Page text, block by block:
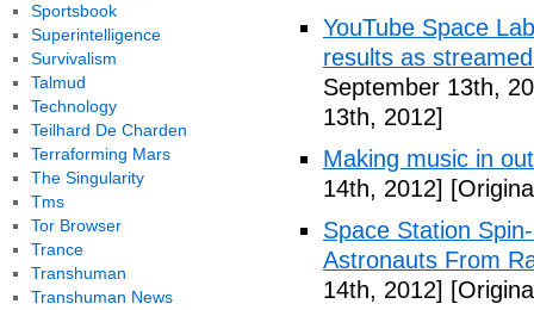
YouTube Space
results as
September 13th,
13th, 2012]
Making music in
14th, 2012]
Space Station
Astronauts From
14th, 2012]
Sportsbook
Superintelligence
Survivalism
Talmud
Technology
Teilhard De Charden
Terraforming Mars
The Singularity
Tms
Tor Browser
Trance
Transhuman
Transhuman News